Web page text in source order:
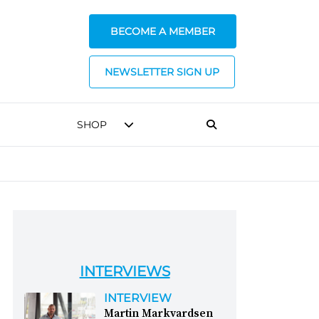
BECOME A MEMBER
NEWSLETTER SIGN UP
SHOP
INTERVIEWS
INTERVIEW
Martin Markvardsen